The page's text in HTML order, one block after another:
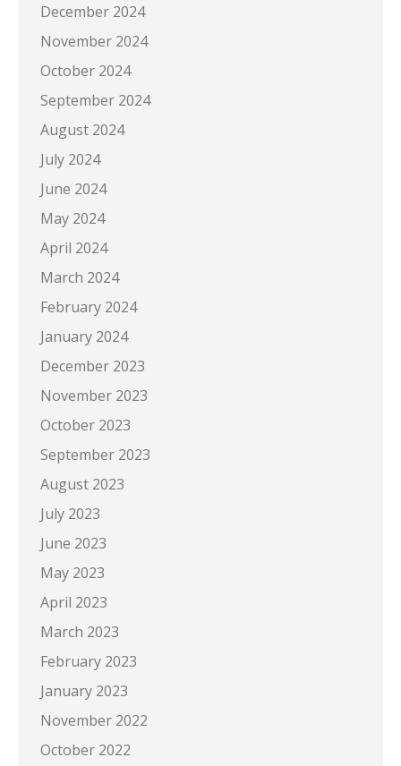
December 2024
November 2024
October 2024
September 2024
August 2024
July 2024
June 2024
May 2024
April 2024
March 2024
February 2024
January 2024
December 2023
November 2023
October 2023
September 2023
August 2023
July 2023
June 2023
May 2023
April 2023
March 2023
February 2023
January 2023
November 2022
October 2022